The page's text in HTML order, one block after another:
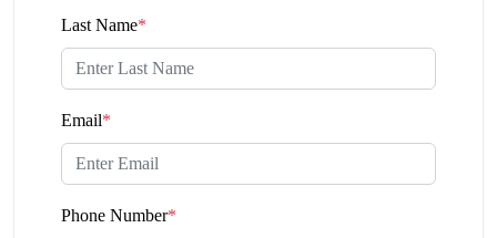
Last Name*
Email*
Phone Number*